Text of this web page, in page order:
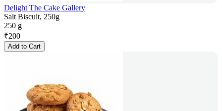
Delight The Cake Gallery
Salt Biscuit, 250g
250 g
₹200
Add to Cart